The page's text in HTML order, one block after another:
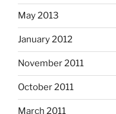
May 2013
January 2012
November 2011
October 2011
March 2011